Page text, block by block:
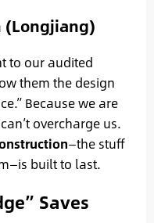
(Longjiang)
to our audited
them the design
Because we are
overcharge us.
—the stuff
built to last.
Saves